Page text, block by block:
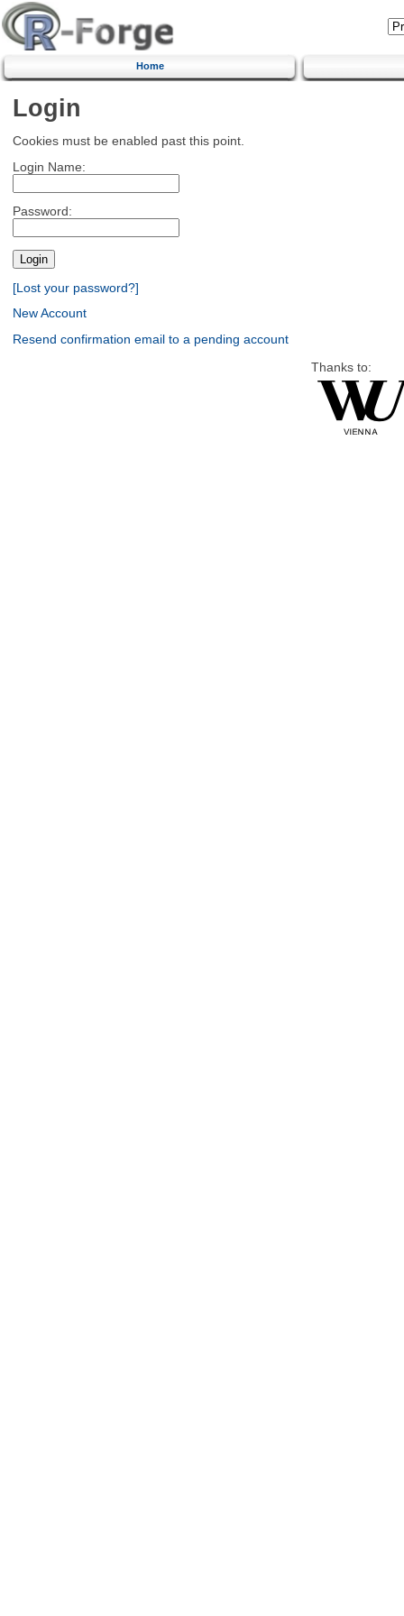
Home
Login
Cookies must be enabled past this point.
Login Name:
Password:
[Lost your password?]
New Account
Resend confirmation email to a pending account
Thanks to: